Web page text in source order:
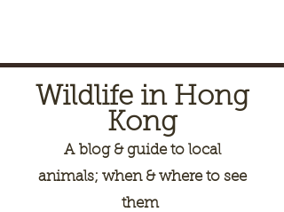
Wildlife in Hong
Kong
Ablog & guide to local
animals; when & where to see
them